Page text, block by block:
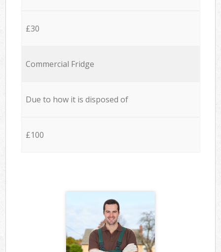
£30
Commercial Fridge
Due to how it is disposed of
£100